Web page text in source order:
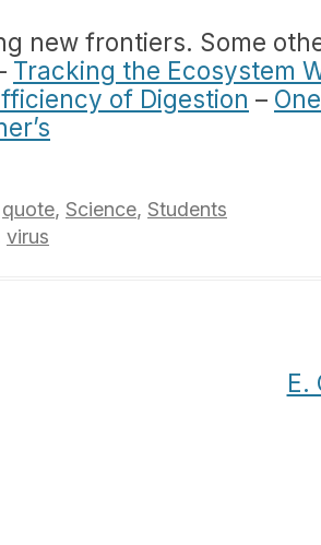
new frontiers. Some
Tracking the Ecosystem
of Digestion –
quote, Science, Students
virus
E.